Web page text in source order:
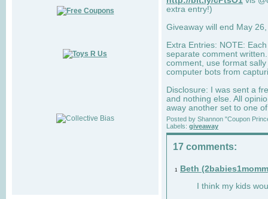
extra entry!)
Giveaway will end May
Extra Entries: NOTE:
separate comment
comment, use format
computer bots from
Disclosure: I was sent a
and nothing else. All
away another set to one
Posted by Shannon "Coupon
Labels: giveaway
17 comments:
1
Beth
I think my kids